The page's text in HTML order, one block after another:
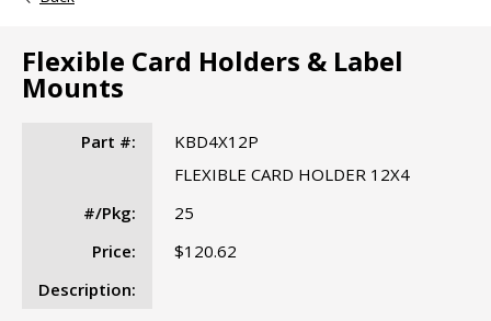
Flexible Card Holders & Label
Mounts
Part #:
KBD4X12P
FLEXIBLE CARD HOLDER 12X4
#/Pkg:
25
Price:
$120.62
Description: